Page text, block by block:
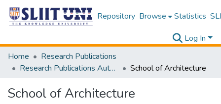
Repository Browse Statistics
Log In
Home
Research Publications
Research Publications Authored by SLIIT Staff
School of Architecture
School of Architecture